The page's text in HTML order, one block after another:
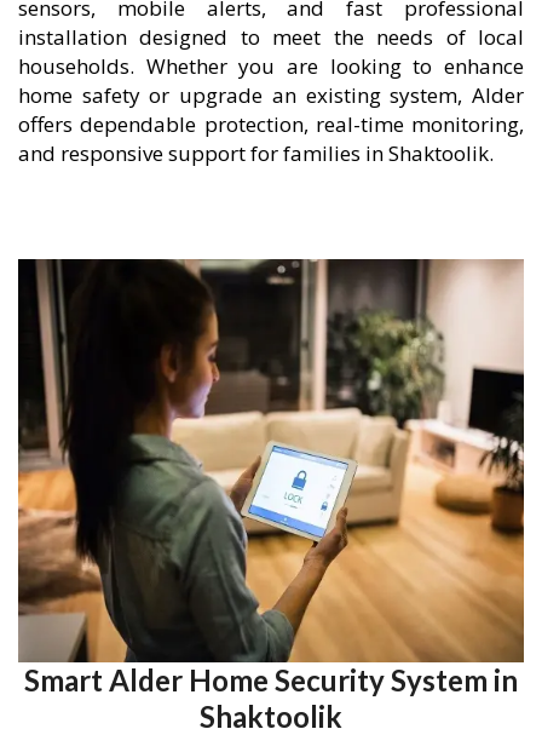
sensors, mobile alerts, and fast professional
installation designed to meet the needs of local
households. Whether you are looking to enhance
home safety or upgrade an existing system, Alder
offers dependable protection, real-time monitoring,
and responsive support for families in Shaktoolik.
Smart Alder Home Security System in
Shaktoolik